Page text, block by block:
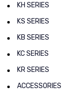
KH SERIES
KS SERIES
KB SERIES
KC SERIES
KR SERIES
ACCESSORIES